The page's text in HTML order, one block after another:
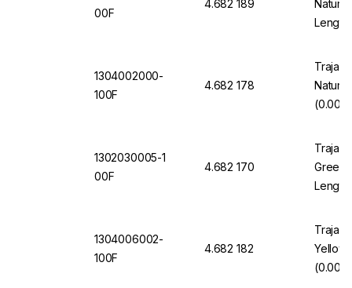
00F
4.682 189
Length
1304002000-
100F
4.682 178
Trajan
1302030005-1
00F
4.682 170
Trajan
Green
Length
1304006002-
100F
4.682 182
Trajan
Yellow